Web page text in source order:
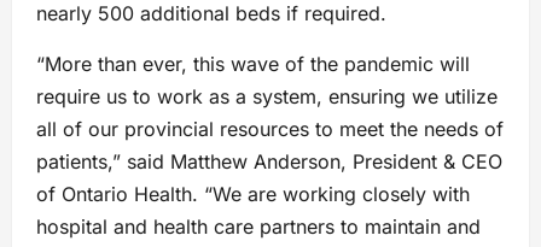
nearly 500 additional beds if required.
“More than ever, this wave of the pandemic will
require us to work as a system, ensuring we utilize
all of our provincial resources to meet the needs of
patients,” said Matthew Anderson, President & CEO
of Ontario Health. “We are working closely with
hospital and health care partners to maintain and